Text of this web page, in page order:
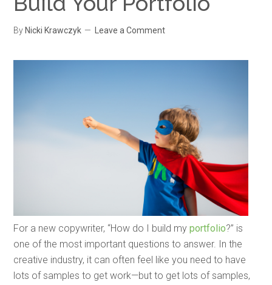
By Nicki Krawczyk Leave a Comment
For a new copywriter, “How do I build myportfolio?” is
one of the most important questions to answer. In the
creative industry, it can often feel like you need to have
lots of samples to get work—but to get lots of samples,